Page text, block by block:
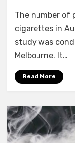
The number of
cigarettes in
study was
Melbourne. It…
Read More